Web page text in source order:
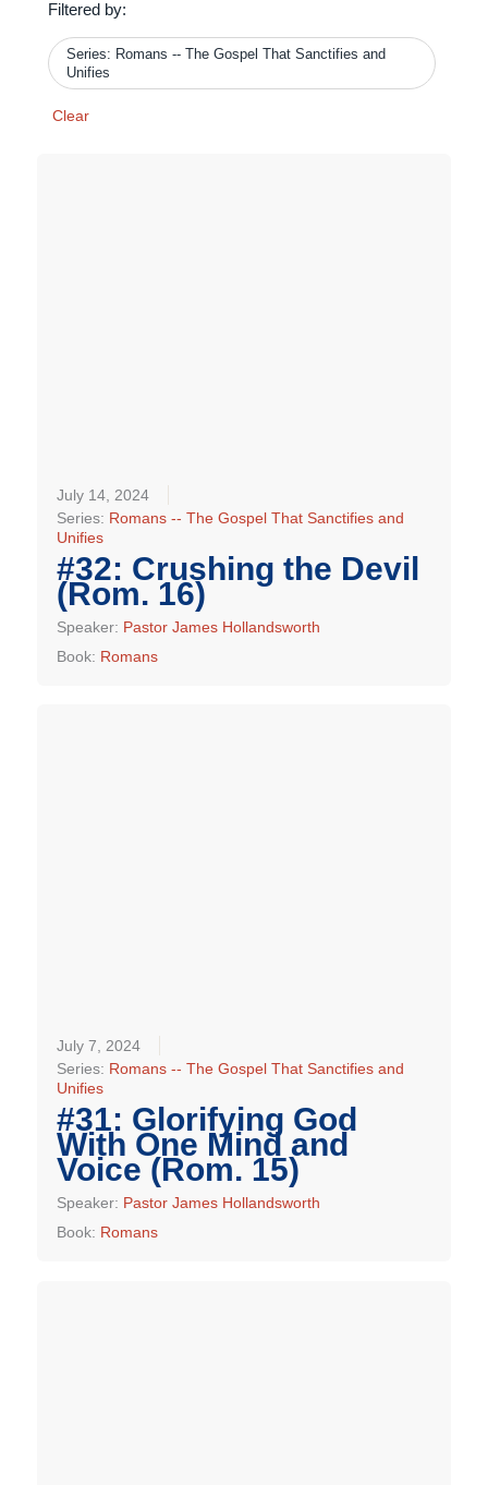
Filtered by:
Series: Romans -- The Gospel That Sanctifies and
Unifies
Clear
July 14, 2024
Series: Romans -- The Gospel That Sanctifies and
Unifies
#32: Crushing the Devil
(Rom. 16)
Speaker: Pastor James Hollandsworth
Book: Romans
July 7, 2024
Series: Romans -- The Gospel That Sanctifies and
Unifies
#31: Glorifying God
With One Mind and
Voice (Rom. 15)
Speaker: Pastor James Hollandsworth
Book: Romans